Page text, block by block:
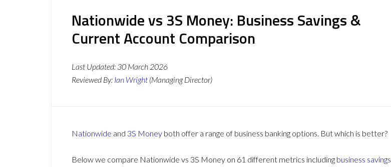
Nationwide vs 3S Money: Business Savings &
Current Account Comparison
Last Updated: 30 March 2026
Reviewed By: Ian Wright (Managing Director)
Nationwide and 3S Money both offer a range of business banking options. But which is better?
Below we compare Nationwide vs 3S Money on 61 different metrics including business savings